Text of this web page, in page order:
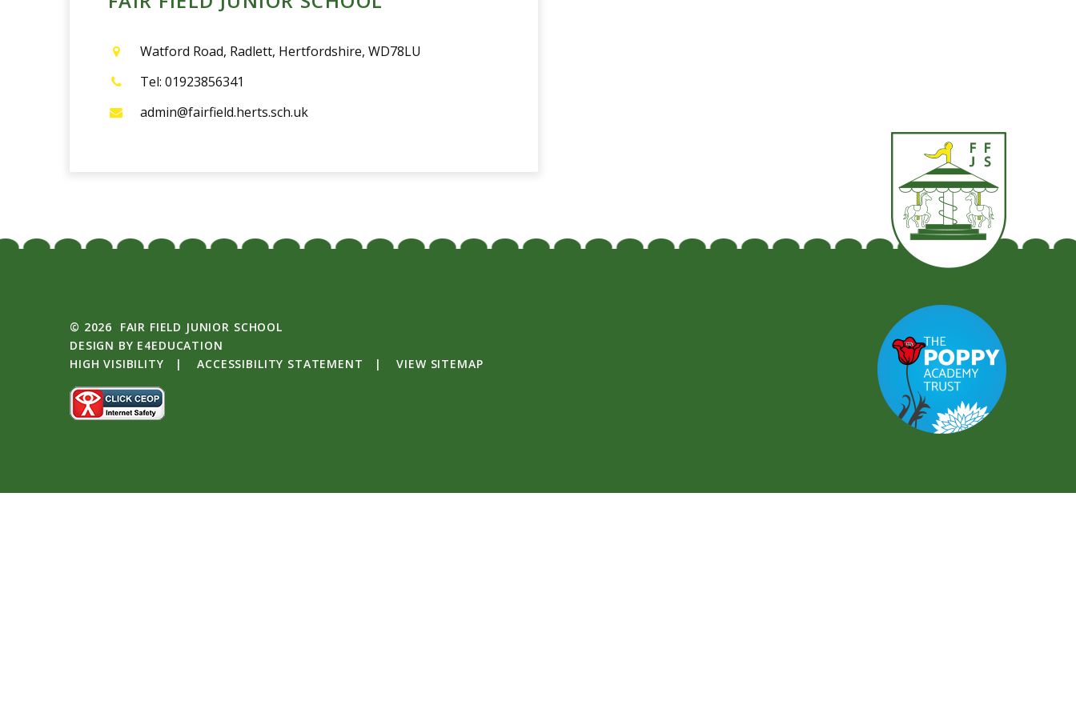
admin@fairfield.herts.sch.uk
© 2026 FAIR FIELD JUNIOR SCHOOL
DESIGN BY E4EDUCATION
HIGH VISIBILITY
| ACCESSIBILITY STATEMENT | VIEW SITEMAP